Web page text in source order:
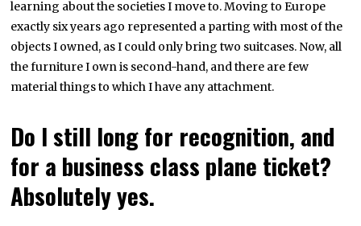
learning about the societies I move to. Moving to Europe
exactly six years ago represented a parting with most of the
objects I owned, as I could only bring two suitcases. Now, all
the furniture I own is second-hand, and there are few
material things to which I have any attachment.
Do I still long for recognition, and
for a business class plane ticket?
Absolutely yes.